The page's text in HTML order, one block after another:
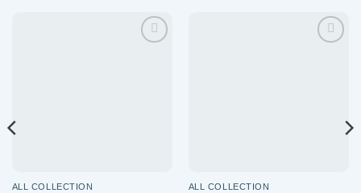
ALL COLLECTION ALL COLLECTION